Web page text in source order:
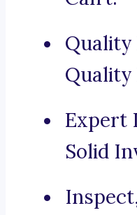
Quality
Expert
Solid